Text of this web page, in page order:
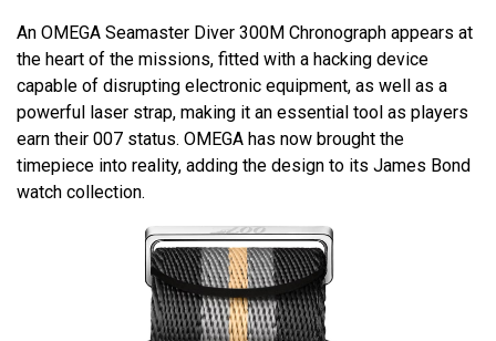
An OMEGA Seamaster Diver 300M Chronograph appears at
the heart of the missions, fitted with a hacking device
capable of disrupting electronic equipment, as well as a
powerful laser strap, making it an essential tool as players
earn their 007 status. OMEGA has now brought the
timepiece into reality, adding the design to its James Bond
watch collection.